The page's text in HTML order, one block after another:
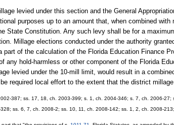
levied under this section and the General
purposes up to an amount that, when combined
State Constitution. Any such levy shall be for a
Millage elections conducted under the authority
part of the calculation of the Florida Education Finance
any hold-harmless or other component of the Florida
levied under the 10-mill limit, would result in a
required local effort to the extent that the district
387; ss. 17, 18, ch. 2003-399; s. 1, ch. 2004-346; s. 7, ch. 2006-
ss. 6, 7, ch. 2008-2; ss. 10, 11, ch. 2008-142; ss. 1, 2, ch. 2008-